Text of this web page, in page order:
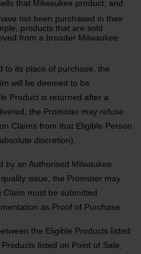
that Milwaukee product; and
not been purchased in their
products that are sold
from a broader Milwaukee
to its place of purchase, the
will be deemed to be
Product is returned after a
the Promoter may refuse
Claims from that Eligible Person
discretion).
by an Authorised Milwaukee
issue, the Promoter may
must be submitted
as Proof of Purchase.
the Eligible Products listed
listed on Point of Sale,